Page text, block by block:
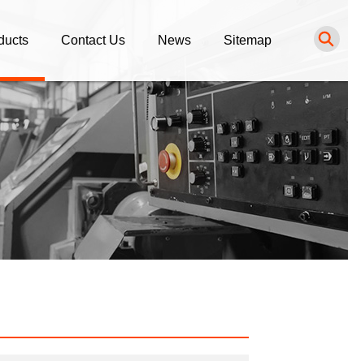
Turning Parts
Milling Parts
Alloy Parts
Steel Parts
/ Bronze / Copper Parts
Plastic Parts
Contact Us
Inquiry
Purchasing Procedure
News
News List
Sitemap